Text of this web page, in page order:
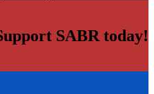
SABR today!